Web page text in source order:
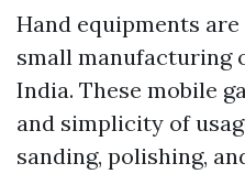
Hand equipments
small manufacturing
India. These mobile
and simplicity of
sanding, polishing,